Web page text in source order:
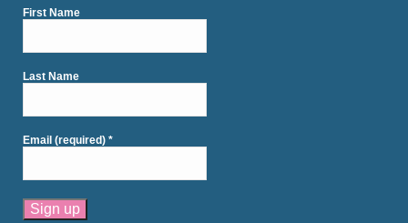
First Name
Last Name
Email (required)*